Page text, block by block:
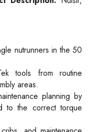
nutrunners in the 50
tools from routine
areas.
planning by
to the correct torque